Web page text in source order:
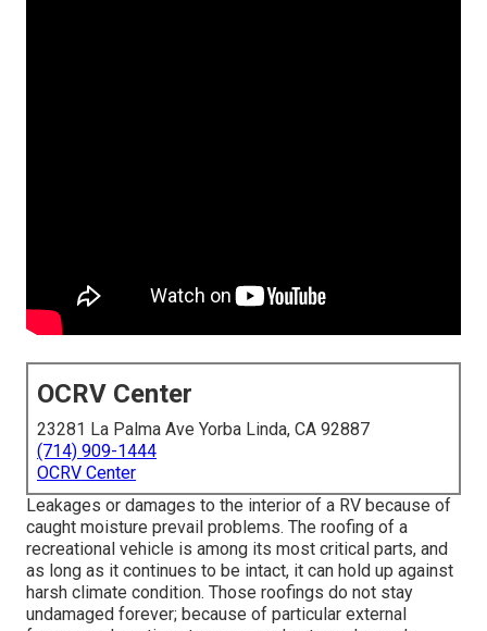
OCRV Center
23281 La Palma Ave Yorba Linda, CA 92887
(714) 909-1444
OCRV Center
Leakages or damages to the interior of a RV because of
caught moisture prevail problems. The roofing of a
recreational vehicle is among its most critical parts, and
as long as it continues to be intact, it can hold up against
harsh climate condition. Those roofings do not stay
undamaged forever; because of particular external